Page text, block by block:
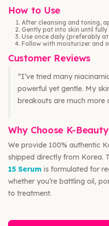
How to Use
After cleansing and toning,
Gently pat into skin until
Use once daily (preferably
Follow with moisturizer and
Customer Reviews
“I’ve tried many
powerful yet gentle. My
breakouts are much more
Why Choose K-
We provide 100% authentic
shipped directly from Korea.
15 Serum is formulated for
whether you’re battling oil,
to treatment.